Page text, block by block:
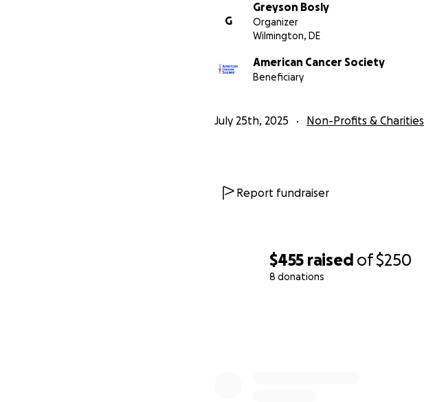
$455 raised of$250
8 donations
G
Greyson Bosly
Organizer
Wilmington, DE
American Cancer Society
Beneficiary
July 25th, 2025 Non-Profits & Charities
Report fundraiser